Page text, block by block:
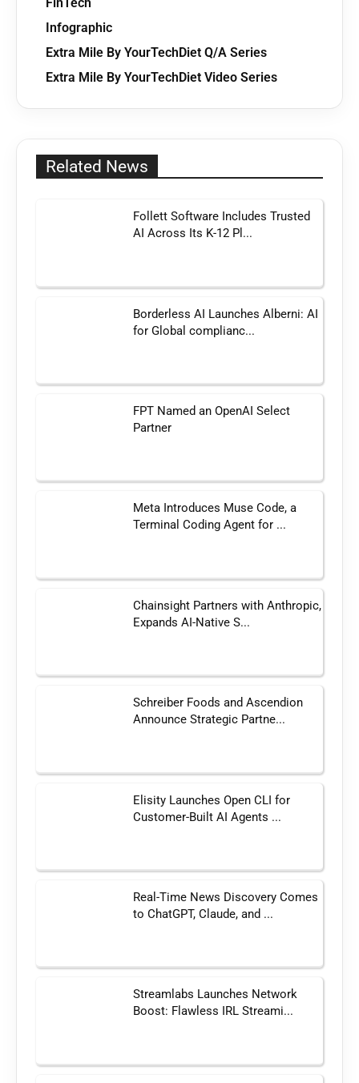
Infographic
Extra Mile By YourTechDiet Q/A Series
Extra Mile By YourTechDiet Video Series
Related News
Follett Software Includes Trusted
AI Across Its K-12 Pl...
Borderless AI Launches Alberni: AI
for Global complianc...
FPT Named an OpenAI Select
Partner
Meta Introduces Muse Code, a
Terminal Coding Agent for ...
Chainsight Partners with Anthropic,
Expands AI-Native S...
Schreiber Foods and Ascendion
Announce Strategic Partne...
Elisity Launches Open CLI for
Customer-Built AI Agents ...
Real-Time News Discovery Comes
to ChatGPT, Claude, and ...
Streamlabs Launches Network
Boost: Flawless IRL Streami...